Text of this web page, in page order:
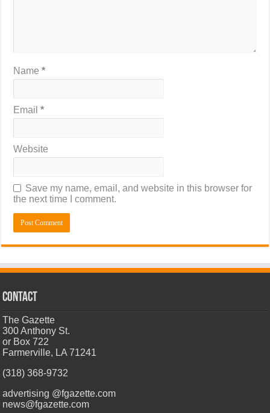
Name*
Email*
Website
Save my name, email, and website in this browser for
the next time I comment.
CONTACT
The Gazette
300 Anthony St.
or Box 722
Farmerville, LA 71241
(318) 368-9732
advertising @fgazette.com
news@fgazette.com